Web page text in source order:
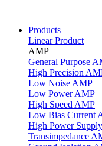
Products
Linear Product
AMP
General Purpose
High Precision
Low Noise AMP
Low Power AMP
High Speed AMP
Low Bias Current
High Power
Transimpedance